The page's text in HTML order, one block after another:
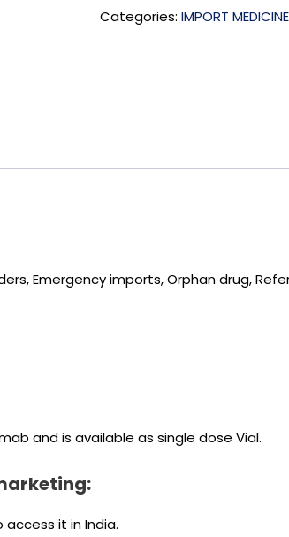
Categories: IMPORT
Emergency imports, Orphan drug,
and is available as single dose Vial.
access it in India.